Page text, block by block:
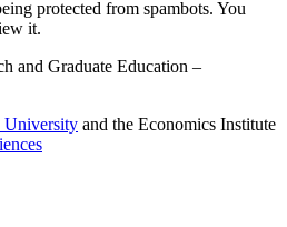
protected from spambots. You
it.
and Graduate Education –
University and the Economics Institute